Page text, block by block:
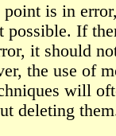
point is in
If
it should
the use of
will
deleting